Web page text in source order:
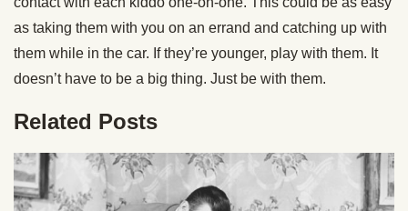
as taking them with you on an errand and catching up with
them while in the car. If they’re younger, play with them. It
doesn’t have to be a big thing. Just be with them.
Related Posts